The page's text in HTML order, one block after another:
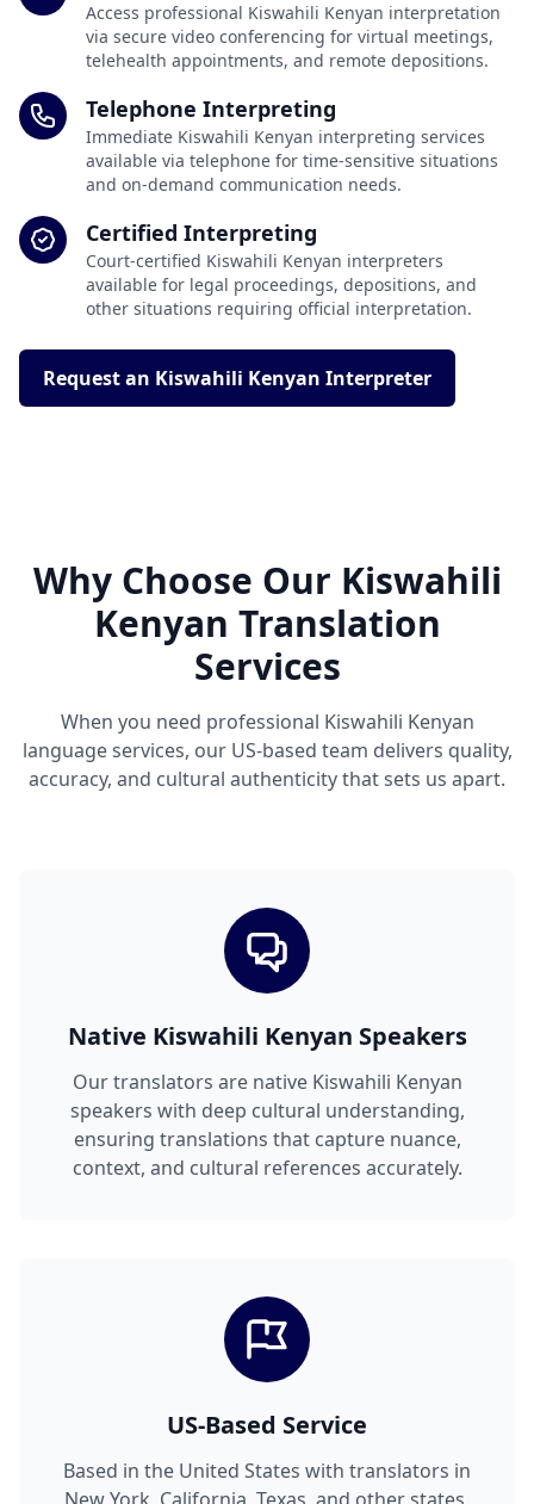
Access professional Kiswahili Kenyan interpretation
via secure video conferencing for virtual meetings,
telehealth appointments, and remote depositions.
Telephone Interpreting
Immediate Kiswahili Kenyan interpreting services
available via telephone for time-sensitive situations
and on-demand communication needs.
Certified Interpreting
Court-certified Kiswahili Kenyan interpreters
available for legal proceedings, depositions, and
other situations requiring official interpretation.
Request an Kiswahili Kenyan Interpreter
Why Choose Our Kiswahili
Kenyan Translation
Services
When you need professional Kiswahili Kenyan
language services, our US-based team delivers quality,
accuracy, and cultural authenticity that sets us apart.
Native Kiswahili Kenyan Speakers
Our translators are native Kiswahili Kenyan
speakers with deep cultural understanding,
ensuring translations that capture nuance,
context, and cultural references accurately.
US-Based Service
Based in the United States with translators in